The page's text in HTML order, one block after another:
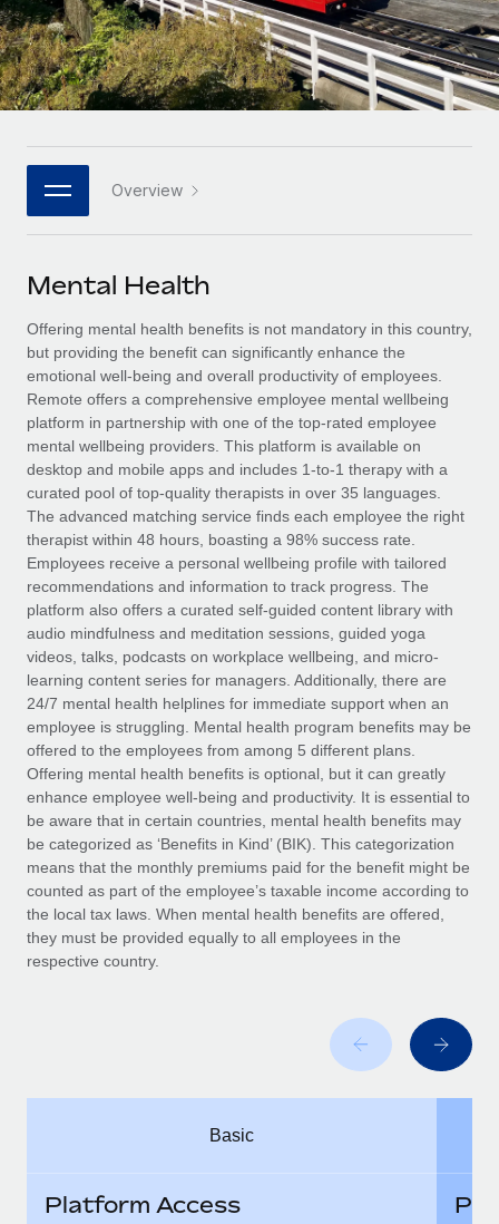
Platform
Built-in core HR functions for your team
Connect New
Connect any AI tool to Remote using our MCP
Integrations
Streamline processes with essential business tools
SERVICES
Ask an expert
Get expert help on global HR & compliance
Background checks
Simplify your candidate screening processes
Compliance watchtower
Stay ahead of compliance risks
Device management
Provision and track IT devices globally
Entity setup
Establish compliant entities fast
Mobility & Relocation
Relocate employees with ease
Benefits
Manage employee benefits with ease
Expand teams with tailored HR solutions
Enterprise
Global HR for large businesses
PARTNER WITH US
Strategic technology partners
Flexibly embed global HR into your platform
Explore partnership opportunities with us
Remote Build Coming soon
Integrations and AI Automations Consulting
CASE STUDIES
Remote Embedded x BambooHR: From local to
global hiring, with no platform switch
Impact BambooHR customers can now hire and manage
global employees right inside the platform they...
Learn More
eCommerce SMB saves $60,000 annually by
centralising Payroll with Remote
At a glance In the dynamic and challenging world of
eCommerce, optimising payroll is crucial as it...
Learn More
Case studies
HR Glossary
Checklists & Templates
Job Description Library
Webinars
Events
Newsroom
Salary & Talent Insights
Insights center
Get support
See all resources
BLOG
Global Payroll
EOR & PEO
Contractor Management
Compliance
Taxes
Work visas & permits
Changelog
Explore the blog
BLOG POSTS
Why owned entities are key to maintaining
As the global workforce continues to expand in response
to the demands of today’s labor market, the...
Italiano
Português (Portugal)
日本語
한국어 Overview
Mental Health
Offering mental health benefits is not mandatory in this country,
but providing the benefit can significantly enhance the
emotional well-being and overall productivity of employees.
Remote offers a comprehensive employee mental wellbeing
platform in partnership with one of the top-rated employee
mental wellbeing providers. This platform is available on
desktop and mobile apps and includes 1-to-1 therapy with a
curated pool of top-quality therapists in over 35 languages.
The advanced matching service finds each employee the right
therapist within 48 hours, boasting a 98% success rate.
Employees receive a personal wellbeing profile with tailored
recommendations and information to track progress. The
platform also offers a curated self-guided content library with
audio mindfulness and meditation sessions, guided yoga
videos, talks, podcasts on workplace wellbeing, and micro-
learning content series for managers. Additionally, there are
24/7 mental health helplines for immediate support when an
employee is struggling. Mental health program benefits may be
offered to the employees from among 5 different plans.
Offering mental health benefits is optional, but it can greatly
enhance employee well-being and productivity. It is essential to
be aware that in certain countries, mental health benefits may
be categorized as ‘Benefits in Kind’ (BIK). This categorization
means that the monthly premiums paid for the benefit might be
counted as part of the employee’s taxable income according to
the local tax laws. When mental health benefits are offered,
they must be provided equally to all employees in the
respective country.
Basic
Platform Access